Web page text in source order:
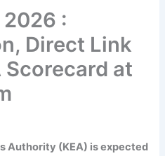
2026 :
Direct Link
Scorecard at
Authority (KEA) is expected